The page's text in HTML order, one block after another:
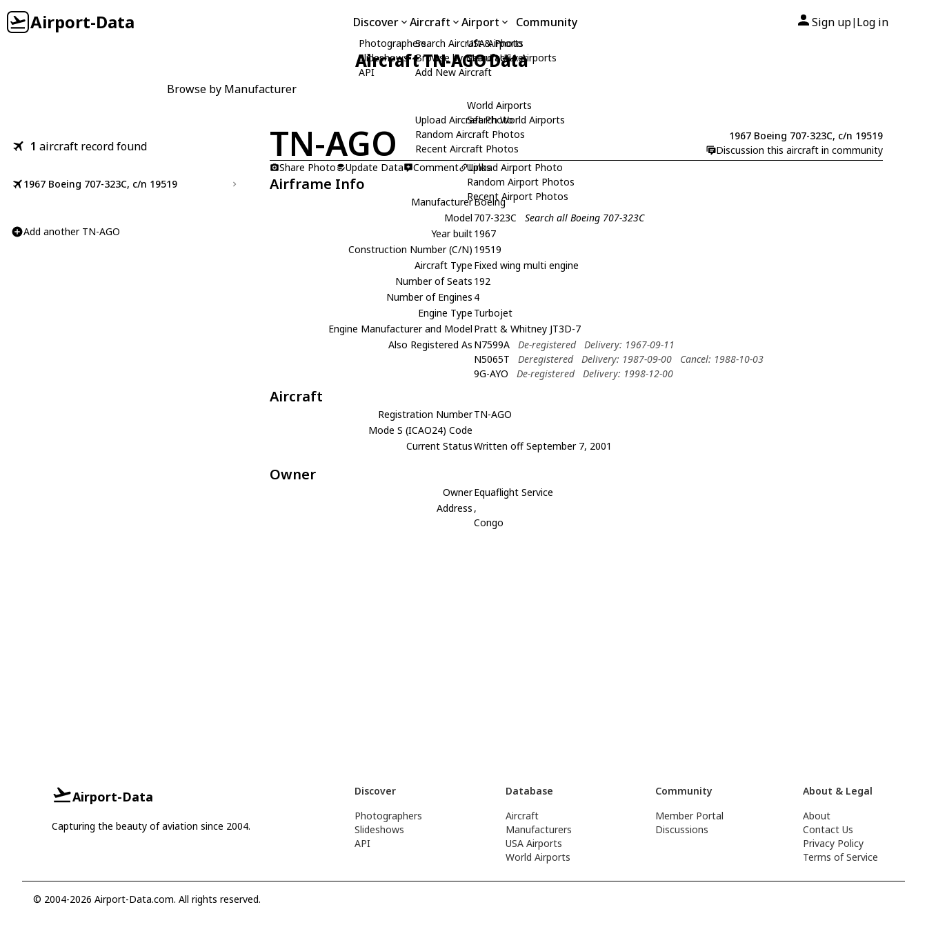
Airport-Data Discover
Photographers
Slideshows
API
Aircraft
Search Aircraft & Photo
Browse by Manufacturer
Add New Aircraft
Upload Aircraft Photo
Random Aircraft Photos
Recent Aircraft Photos
Airport
USA Airports
Search USA Airports
World Airports
Search World Airports
Upload Airport Photo
Random Airport Photos
Recent Airport Photos
Community Sign up| Log in
Aircraft TN-AGO Data
Browse by Manufacturer
1 aircraft record found
1967 Boeing 707-323C, c/n 19519
Add another TN-AGO
TN-AGO
1967 Boeing 707-323C, c/n 19519
Discussion this aircraft in community
Share Photo
Update Data Comment Links
Airframe Info
ManufacturerBoeing
Model 707-323C
Search all Boeing 707-323C
Year built1967
Construction Number (C/N) 19519
Aircraft Type Fixed wing multi engine
Number of Seats 192
Number of Engines 4
Engine Type Turbojet
Engine Manufacturer and Model Pratt & Whitney JT3D-7
Also Registered As N7599A De-registered
Delivery: 1967-09-11
N5065T
Deregistered Delivery: 1987-09-00
Cancel: 1988-10-03
9G-AYO
De-registered Delivery: 1998-12-00
Aircraft
Registration NumberTN-AGO
Mode S (ICAO24) Code
Current StatusWritten off September 7, 2001
Owner
OwnerEquaflight Service
Address ,
Congo
Airport-Data
Capturing the beauty of aviation since 2004.
Discover
Photographers
Slideshows
API
Database
Aircraft
Manufacturers
USA Airports
World Airports
Community
Member Portal
Discussions
About & Legal
About
Contact Us
Privacy Policy
Terms of Service
© 2004-2026 Airport-Data.com. All rights reserved.